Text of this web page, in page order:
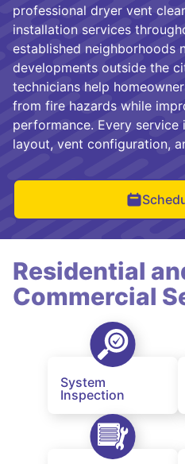
professional dryer vent
installation services
established neighborhoods
developments outside the
technicians help
from fire hazards while
performance. Every service
layout, vent configuration,
Residential
Commercial
System
Inspection